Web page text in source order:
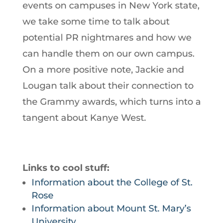
events on campuses in New York state,
we take some time to talk about
potential PR nightmares and how we
can handle them on our own campus.
On a more positive note, Jackie and
Lougan talk about their connection to
the Grammy awards, which turns into a
tangent about Kanye West.
Links to cool stuff:
Information about the College of St.
Rose
Information about Mount St. Mary’s